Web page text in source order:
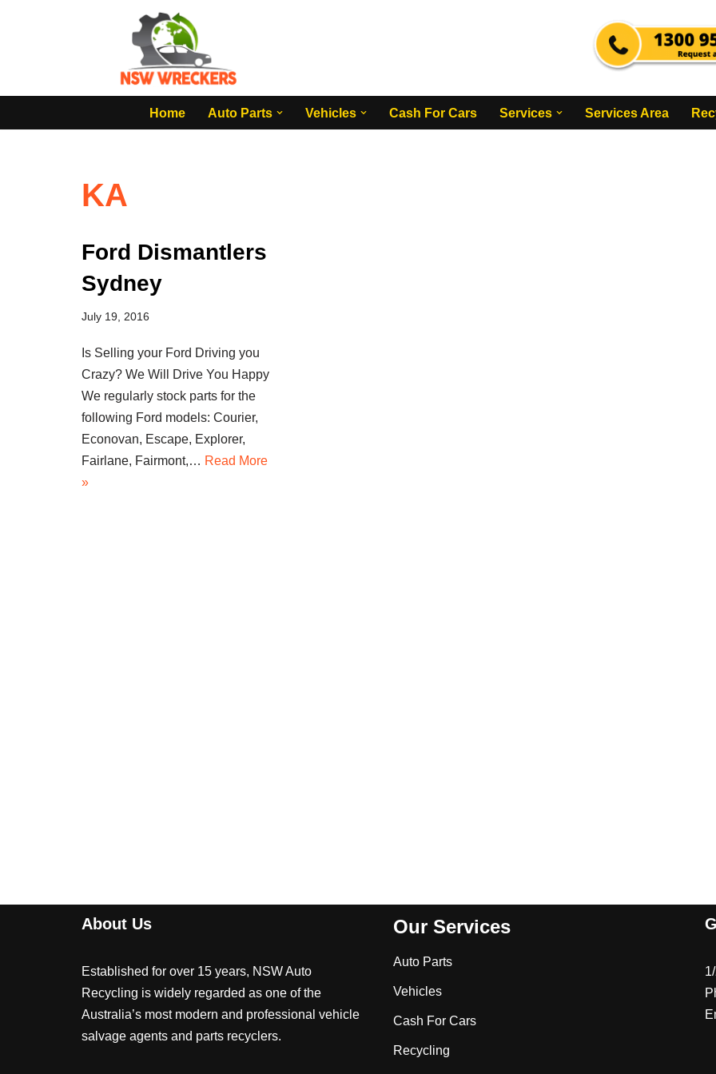
Home
Auto Parts Vehicles Cash For Cars Services Services Area
KA
Ford Dismantlers
Sydney
July 19, 2016
Is Selling your Ford Driving you
Crazy? We Will Drive You Happy
We regularly stock parts for the
following Ford models: Courier,
Econovan, Escape, Explorer,
Fairlane, Fairmont,… Read More
»
About Us
Established for over 15 years, NSW Auto
Recycling is widely regarded as one of the
Australia’s most modern and professional vehicle
salvage agents and parts recyclers.
Our Services
Auto Parts
Vehicles
Cash For Cars
Recycling